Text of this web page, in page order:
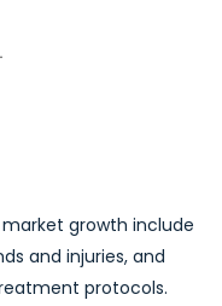
growth include
and injuries, and
protocols.